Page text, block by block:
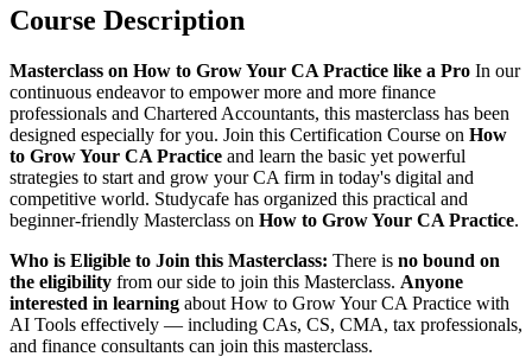
Course Description
Masterclass on How to Grow Your CA Practice like a Pro In our
continuous endeavor to empower more and more finance
professionals and Chartered Accountants, this masterclass has been
designed especially for you. Join this Certification Course on How
to Grow Your CA Practice and learn the basic yet powerful
strategies to start and grow your CA firm in today's digital and
competitive world. Studycafe has organized this practical and
beginner-friendly Masterclass on How to Grow Your CA Practice.
Who is Eligible to Join this Masterclass: There is no bound on
the eligibility from our side to join this Masterclass. Anyone
interested in learning about How to Grow Your CA Practice with
AI Tools effectively — including CAs, CS, CMA, tax professionals,
and finance consultants can join this masterclass.